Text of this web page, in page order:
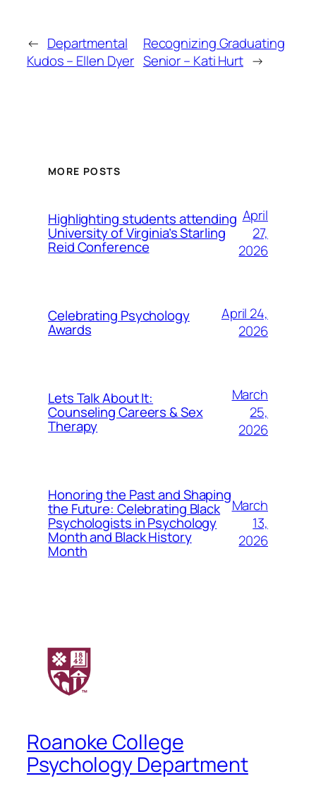
← Departmental
Kudos – Ellen Dyer
Recognizing Graduating
Senior – Kati Hurt →
MORE POSTS
Highlighting students attending
University of Virginia’s Starling
Reid Conference
April
27,
2026
Celebrating Psychology
Awards
April 24,
2026
Lets Talk About It:
Counseling Careers & Sex
Therapy
March
25,
2026
Honoring the Past and Shaping
the Future: Celebrating Black
Psychologists in Psychology
Month and Black History
Month
March
13,
2026
Roanoke College
Psychology Department